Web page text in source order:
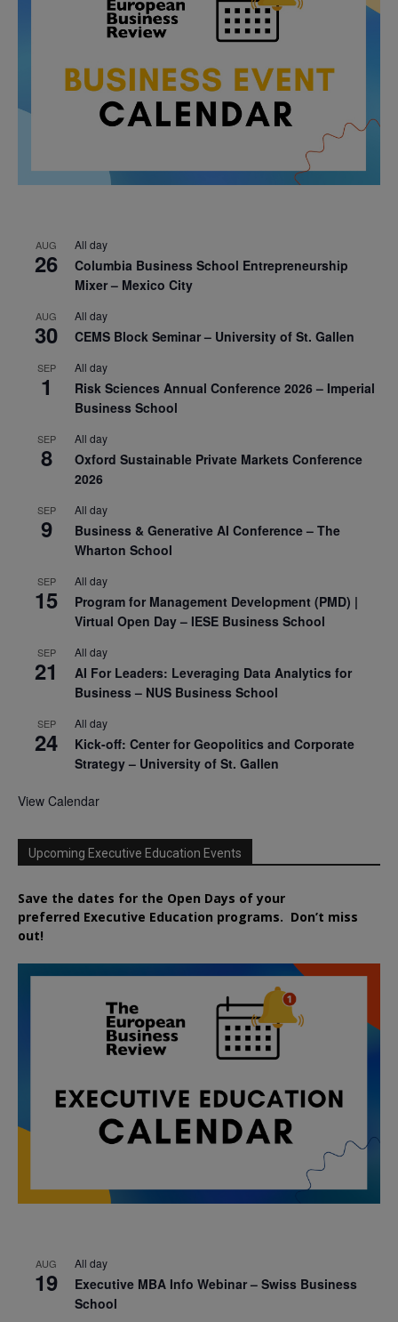
AUG
26
All day
Columbia Business School Entrepreneurship
Mixer – Mexico City
AUG
30
All day
CEMS Block Seminar – University of St. Gallen
SEP
1
All day
Risk Sciences Annual Conference 2026 – Imperial
Business School
SEP
8
All day
Oxford Sustainable Private Markets Conference
2026
SEP
9
All day
Business & Generative AI Conference – The
Wharton School
SEP
15
All day
Program for Management Development (PMD) |
Virtual Open Day – IESE Business School
SEP
21
All day
AI For Leaders: Leveraging Data Analytics for
Business – NUS Business School
SEP
24
All day
Kick-off: Center for Geopolitics and Corporate
Strategy – University of St. Gallen
View Calendar
Upcoming Executive Education Events
Save the dates for the Open Days of your
preferred Executive Education programs. Don’t miss
out!
AUG
19
All day
Executive MBA Info Webinar – Swiss Business
School